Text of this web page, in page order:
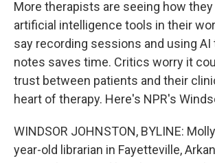
More therapists are seeing how
artificial intelligence tools in their
say recording sessions and using AI
notes saves time. Critics worry it
trust between patients and their
heart of therapy. Here's NPR's
WINDSOR JOHNSTON, BYLINE:
year-old librarian in Fayetteville,